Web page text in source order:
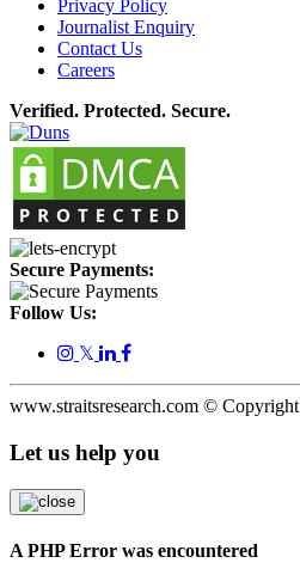
Privacy Policy
Journalist Enquiry
Contact Us
Careers
Verified. Protected. Secure.
Secure Payments:
Follow Us:
𝕏
www.straitsresearch.com © Copyright
Let us help you
A PHP Error was encountered